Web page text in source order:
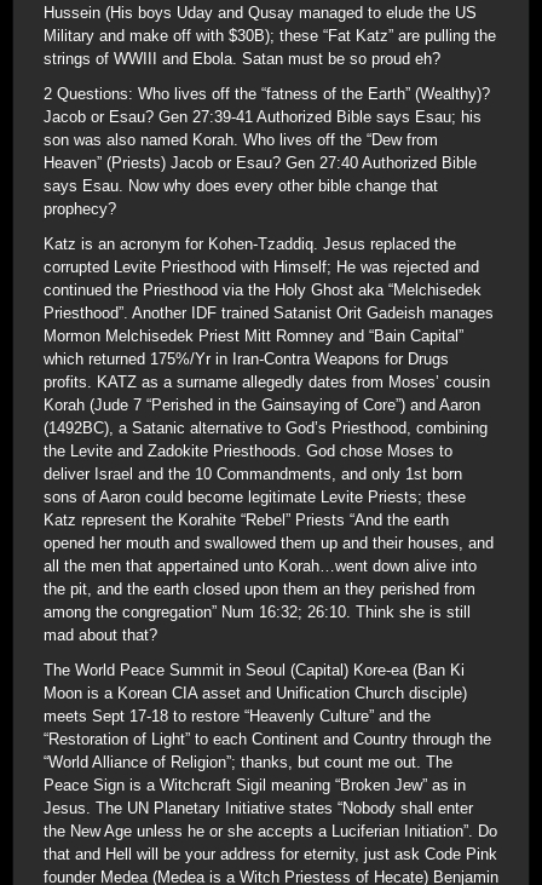
Hussein (His boys Uday and Qusay managed to elude the US
Military and make off with $30B); these “Fat Katz” are pulling the
strings of WWIII and Ebola. Satan must be so proud eh?
2 Questions: Who lives off the “fatness of the Earth” (Wealthy)?
Jacob or Esau? Gen 27:39-41 Authorized Bible says Esau; his
son was also named Korah. Who lives off the “Dew from
Heaven” (Priests) Jacob or Esau? Gen 27:40 Authorized Bible
says Esau. Now why does every other bible change that
prophecy?
Katz is an acronym for Kohen-Tzaddiq. Jesus replaced the
corrupted Levite Priesthood with Himself; He was rejected and
continued the Priesthood via the Holy Ghost aka “Melchisedek
Priesthood”. Another IDF trained Satanist Orit Gadeish manages
Mormon Melchisedek Priest Mitt Romney and “Bain Capital”
which returned 175%/Yr in Iran-Contra Weapons for Drugs
profits. KATZ as a surname allegedly dates from Moses’ cousin
Korah (Jude 7 “Perished in the Gainsaying of Core”) and Aaron
(1492BC), a Satanic alternative to God’s Priesthood, combining
the Levite and Zadokite Priesthoods. God chose Moses to
deliver Israel and the 10 Commandments, and only 1st born
sons of Aaron could become legitimate Levite Priests; these
Katz represent the Korahite “Rebel” Priests “And the earth
opened her mouth and swallowed them up and their houses, and
all the men that appertained unto Korah…went down alive into
the pit, and the earth closed upon them an they perished from
among the congregation” Num 16:32; 26:10. Think she is still
mad about that?
The World Peace Summit in Seoul (Capital) Kore-ea (Ban Ki
Moon is a Korean CIA asset and Unification Church disciple)
meets Sept 17-18 to restore “Heavenly Culture” and the
“Restoration of Light” to each Continent and Country through the
“World Alliance of Religion”; thanks, but count me out. The
Peace Sign is a Witchcraft Sigil meaning “Broken Jew” as in
Jesus. The UN Planetary Initiative states “Nobody shall enter
the New Age unless he or she accepts a Luciferian Initiation”. Do
that and Hell will be your address for eternity, just ask Code Pink
founder Medea (Medea is a Witch Priestess of Hecate) Benjamin